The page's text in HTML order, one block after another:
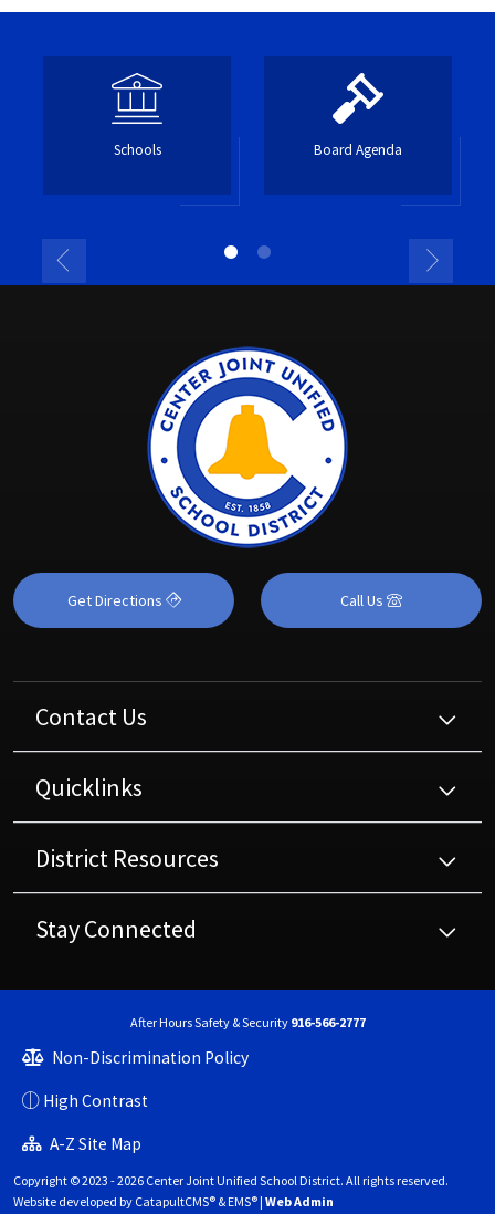
Schools Board Agenda
Get Directions Call Us
Contact Us
Quicklinks
District Resources
Stay Connected
After Hours Safety & Security 916-566-2777
Non-Discrimination Policy
High Contrast
A-Z Site Map
Copyright © 2023 - 2026 Center Joint Unified School District. All rights reserved.
Website developed by CatapultCMS® &EMS® | Web Admin